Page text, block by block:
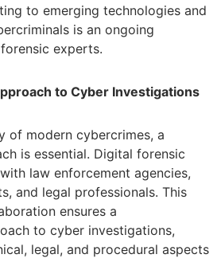
to emerging technologies and
is an ongoing
experts.
to Cyber Investigations
of modern cybercrimes, a
is essential. Digital forensic
law enforcement agencies,
and legal professionals. This
ensures a
to cyber investigations,
legal, and procedural aspects